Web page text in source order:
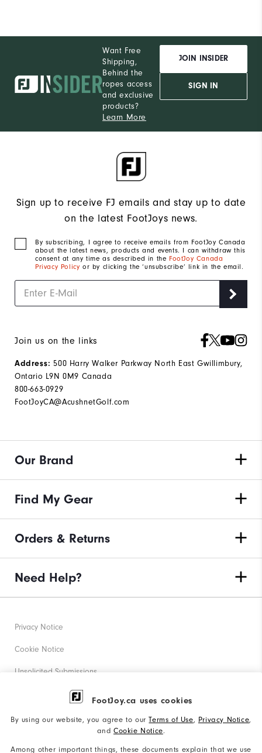
FootJoy.ca uses cookies
By using our website, you agree to ourTerms of Use, Privacy Notice,
and Cookie Notice.
Among other important things, these documents explain that we use
Want Free
Shipping,
Behind the
ropes access
and exclusive
products?
Learn More
JOIN INSIDER
SIGN IN
Sign up to receive FJ emails and stay up to date
on the latest FootJoys news.
By subscribing, I agree to receive emails from FootJoy Canada
about the latest news, products and events. I can withdraw this
consent at any time as described in the FootJoy Canada
Privacy Policy or by clicking the ‘unsubscribe’ link in the email.
Join us on the links
Address: 500 Harry Walker Parkway North East Gwillimbury,
Ontario L9N 0M9 Canada
800-663-0929
FootJoyCA@AcushnetGolf.com
Our Brand
Find My Gear
Orders & Returns
Need Help?
Privacy Notice
Cookie Notice
Unsolicited Submissions
Corporate Social Responsibility
Accessibility Statement